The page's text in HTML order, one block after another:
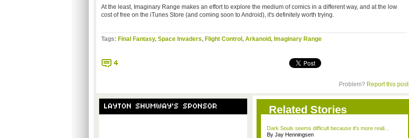
At the least, Imaginary Range makes an effort to explore the medium of comics in a different way, and at the low
cost of free on the iTunes Store (and coming soon to Android), it's definitely worth trying.
Tags: Final Fantasy, Space Invaders, Flight Control , Arkanoid , Imaginary Range
4
Problem? Report this post
LAYTON SHUMWAY'S SPONSOR Related Stories
Dark Souls seems difficult because it's more reali...
By Jay Henningsen